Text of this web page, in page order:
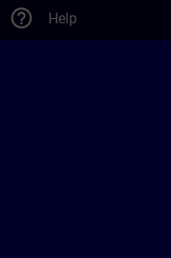
help_outline Help